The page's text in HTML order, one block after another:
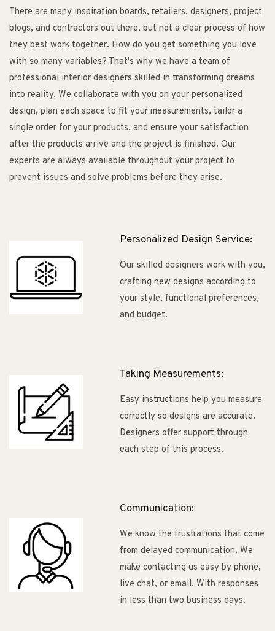
There are many inspiration boards, retailers, designers, project
blogs, and contractors out there, but not a clear process of how
they best work together. How do you get something you love
with so many variables? That's why we have a team of
professional interior designers skilled in transforming dreams
into reality. We collaborate with you on your personalized
design, plan each space to fit your measurements, tailor a
single order for your products, and ensure your satisfaction
after the products arrive and the project is finished. Our
experts are always available throughout your project to
prevent issues and solve problems before they arise.
Personalized Design Service:
Our skilled designers work with you,
crafting new designs according to
your style, functional preferences,
and budget.
Taking Measurements:
Easy instructions help you measure
correctly so designs are accurate.
Designers offer support through
each step of this process.
Communication:
We know the frustrations that come
from delayed communication. We
make contacting us easy by phone,
live chat, or email. With responses
in less than two business days.